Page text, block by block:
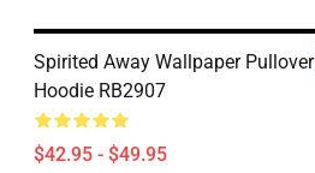
Spirited Away Wallpaper Pullover
Hoodie RB2907
$42.95 - $49.95